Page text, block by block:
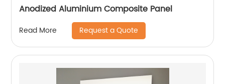
Anodized Aluminium Composite Panel
Read More Request a Quote